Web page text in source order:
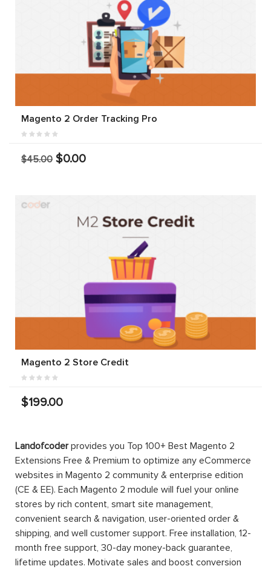
Magento 2 Order Tracking Pro
$45.00 $0.00
Magento 2 Store Credit
$199.00
Landofcoderprovides you Top 100+ Best Magento 2
Extensions Free & Premium to optimize any eCommerce
websites in Magento 2 community & enterprise edition
(CE & EE). Each Magento 2 module will fuel your online
stores by rich content, smart site management,
convenient search & navigation, user-oriented order &
shipping, and well customer support. Free installation, 12-
month free support, 30-day money-back guarantee,
lifetime updates. Motivate sales and boost conversion